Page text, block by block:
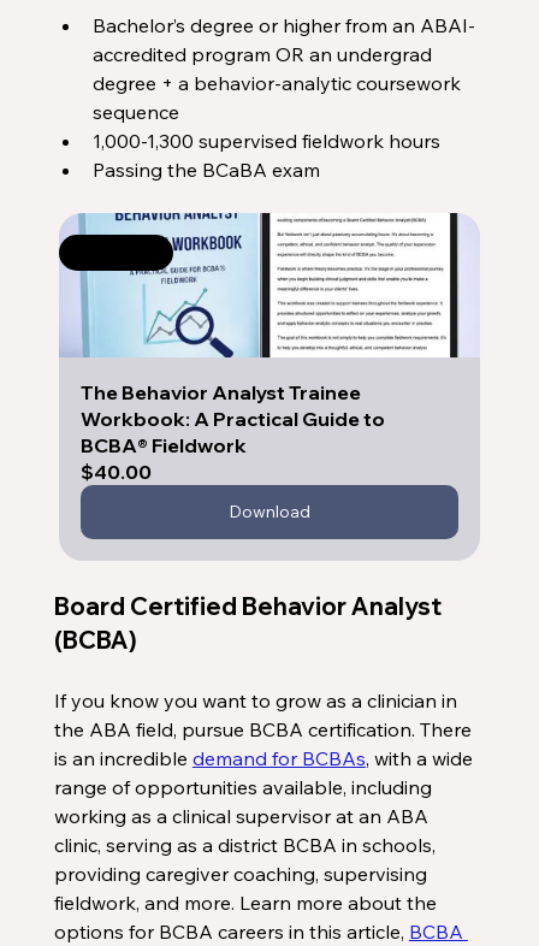
Bachelor’s degree or higher from an ABAI-
accredited program OR an undergrad
degree + a behavior-analytic coursework
sequence
1,000-1,300 supervised fieldwork hours
Passing the BCaBA exam
The Behavior Analyst Trainee
Workbook: A Practical Guide to
BCBA® Fieldwork
$40.00
Download
Board Certified Behavior Analyst
(BCBA)
If you know you want to grow as a clinician in
the ABA field, pursue BCBA certification. There
is an incredible demand for BCBAs, with a wide
range of opportunities available, including
working as a clinical supervisor at an ABA
clinic, serving as a district BCBA in schools,
providing caregiver coaching, supervising
fieldwork, and more. Learn more about the
options for BCBA careers in this article, BCBA